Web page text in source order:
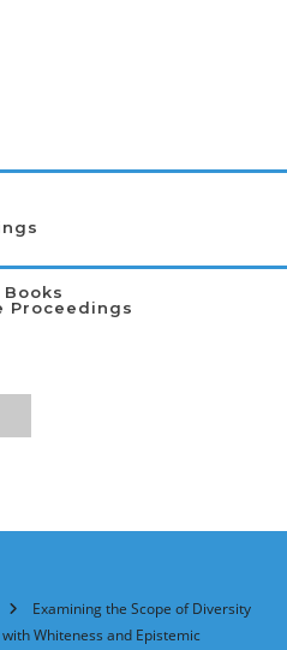
Proceedings
Examining the Scope of Diversity
Whiteness and Epistemic